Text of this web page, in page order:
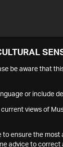
be aware that
or include
current views of
to ensure the
advice to